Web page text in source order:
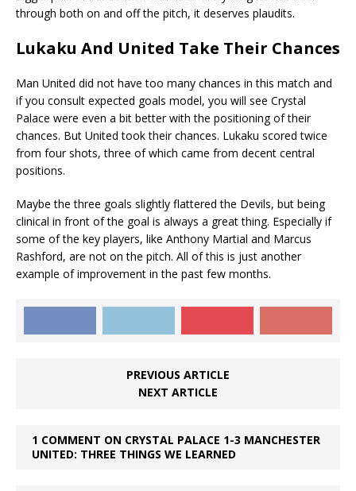
through both on and off the pitch, it deserves plaudits.
Lukaku And United Take Their Chances
Man United did not have too many chances in this match and
if you consult expected goals model, you will see Crystal
Palace were even a bit better with the positioning of their
chances. But United took their chances. Lukaku scored twice
from four shots, three of which came from decent central
positions.
Maybe the three goals slightly flattered the Devils, but being
clinical in front of the goal is always a great thing. Especially if
some of the key players, like Anthony Martial and Marcus
Rashford, are not on the pitch. All of this is just another
example of improvement in the past few months.
PREVIOUS ARTICLE
NEXT ARTICLE
1 COMMENT ON CRYSTAL PALACE 1-3 MANCHESTER
UNITED: THREE THINGS WE LEARNED